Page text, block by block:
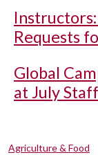
Requests
Global
at July
Agriculture & Food